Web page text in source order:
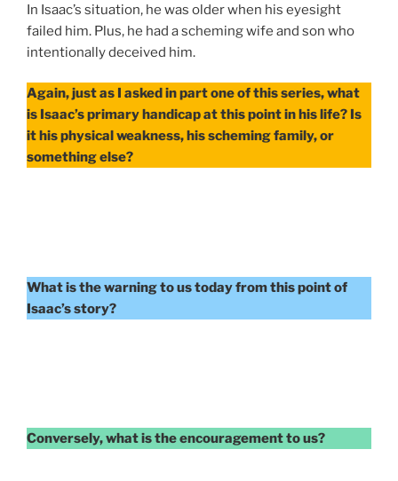
In Isaac’s situation, he was older when his eyesight
failed him. Plus, he had a scheming wife and son who
intentionally deceived him.
Again, just as I asked in part one of this series, what
is Isaac’s primary handicap at this point in his life? Is
it his physical weakness, his scheming family, or
something else?
What is the warning to us today from this point of
Isaac’s story?
Conversely, what is the encouragement to us?